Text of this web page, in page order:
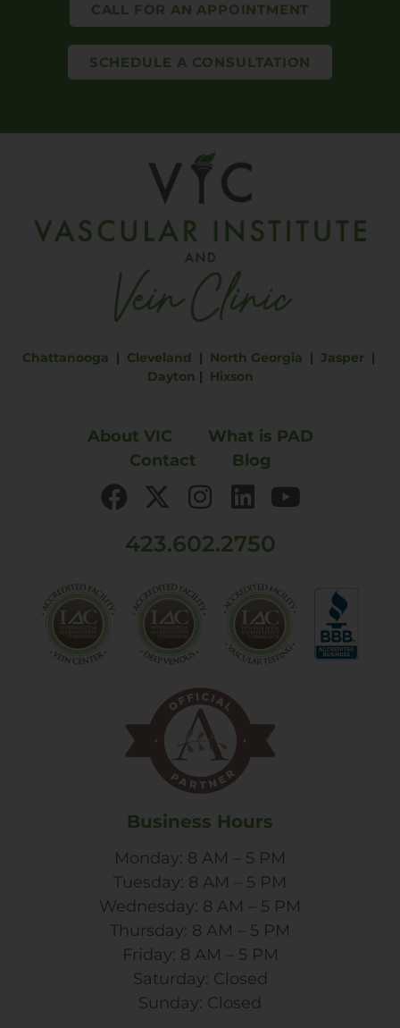
CALL FOR AN APPOINTMENT
SCHEDULE A CONSULTATION
Chattanooga | Cleveland | North Georgia | Jasper|
Dayton | Hixson
About VIC
What is PAD
Contact
Blog
423.602.2750
Business Hours
Monday: 8 AM – 5 PM
Tuesday: 8 AM – 5 PM
Wednesday: 8 AM – 5 PM
Thursday: 8 AM – 5 PM
Friday: 8 AM – 5 PM
Saturday: Closed
Sunday: Closed